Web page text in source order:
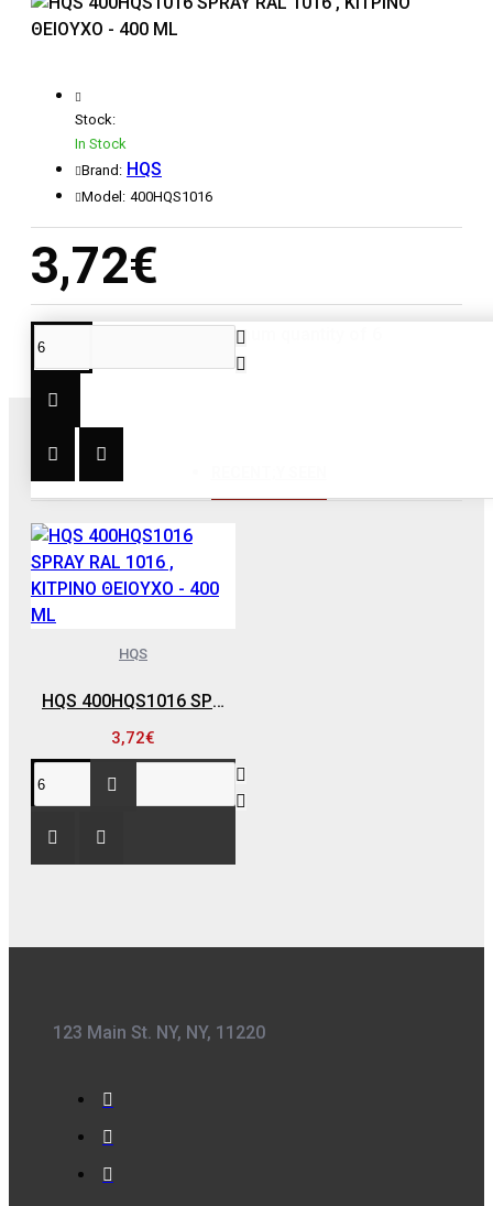
3,72€
Stock:
In Stock
Brand: HQS
Model: 400HQS1016
This product has a minimum quantity of 6
HQS
HQS 400HQS1016 SPRAY RAL 1016 , ΚΙΤΡΙΝΟ ΘΕΙΟΥΧΟ - 400 ML
3,72€
123 Main St. NY, NY, 11220